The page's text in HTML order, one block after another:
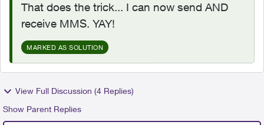
That does the trick... I can now send AND
receive MMS. YAY!
MARKED AS SOLUTION
View Full Discussion (4 Replies)
Show Parent Replies